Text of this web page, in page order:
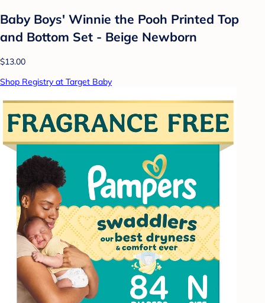
Baby Boys' Winnie the Pooh Printed Top
and Bottom Set - Beige Newborn
$13.00
Shop Registry at Target Baby